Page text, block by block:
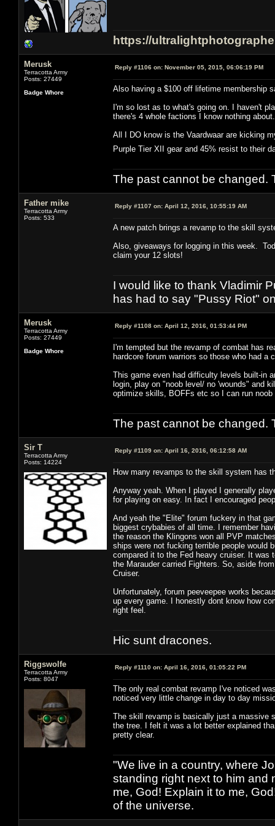
https://
Merusk
Terracotta Army
Posts: 27449
Badge Whore
Reply #1106 on: November 05, 2015, 06:06:19 PM
Also having a $100 off lifetime membership
I'm so lost as to what's going on. I haven't
there's 4 whole factions I know nothing about.
All I DO know is the Vaardwaar are kicking
Purple Tier XII gear and 45% resist to their
The past cannot be changed.
Father mike
Terracotta Army
Posts: 533
Reply #1107 on: April 12, 2016, 10:55:19 AM
A new patch brings a revamp to the skill
Also, giveaways for logging in this week.
claim your 12 slots!
I would like to thank Vladimir
has had to say "Pussy Riot"
Merusk
Terracotta Army
Posts: 27449
Badge Whore
Reply #1108 on: April 12, 2016, 01:53:44 PM
I'm tempted but the revamp of combat has
hardcore forum warriors so those who had a
This game even had difficulty levels built-in
login, play on "noob level/ no 'wounds" and
optimize skills, BOFFs etc so I can run
The past cannot be changed.
Sir T
Terracotta Army
Posts: 14224
Reply #1109 on: April 16, 2016, 06:12:58 AM
How many revamps to the skill system has
Anyway yeah. When I played I generally
for playing on easy. In fact I encouraged
And yeah the "Elite" forum fuckery in that
biggest crybabies of all time. I remember
the reason the Klingons won all PVP
ships were not fucking terrible people would
compared it to the Fed heavy cruiser. It was
the Marauder carried Fighters. So, aside
Cruiser.
Unfortunately, forum peeveepee works
up every game. I honestly dont know how
right feel.
Hic sunt dracones.
Riggswolfe
Terracotta Army
Posts: 8047
Reply #1110 on: April 16, 2016, 01:05:22 PM
The only real combat revamp I've noticed
noticed very little change in day to day
The skill revamp is basically just a massive
the tree. I felt it was a lot better explained
pretty clear.
"We live in a country, where
standing right next to him and
me, God! Explain it to me,
of the universe.